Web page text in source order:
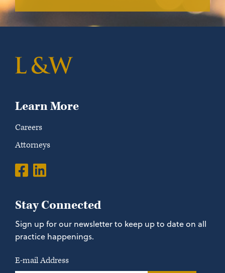
Learn More
Careers
Attorneys
Stay Connected
Sign up for our newsletter to keep up to date on all
practice happenings.
E-mail Address